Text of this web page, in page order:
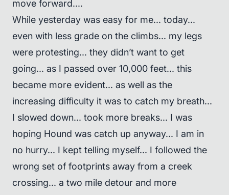
move forward....
While yesterday was easy for me... today...
even with less grade on the climbs... my legs
were protesting... they didn’t want to get
going... as I passed over 10,000 feet... this
became more evident... as well as the
increasing difficulty it was to catch my breath...
I slowed down... took more breaks... I was
hoping Hound was catch up anyway... I am in
no hurry... I kept telling myself... I followed the
wrong set of footprints away from a creek
crossing... a two mile detour and more